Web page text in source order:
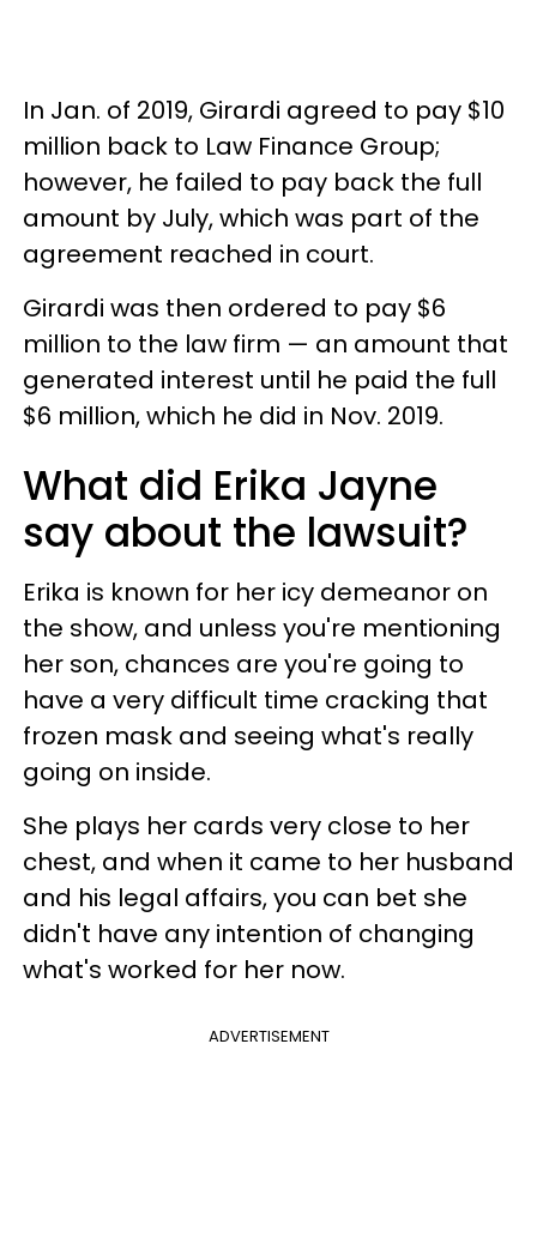
In Jan. of 2019, Girardi agreed to pay $10
million back to Law Finance Group;
however, he failed to pay back the full
amount by July, which was part of the
agreement reached in court.
Girardi was then ordered to pay $6
million to the law firm — an amount that
generated interest until he paid the full
$6 million, which he did in Nov. 2019.
What did Erika Jayne
say about the lawsuit?
Erika is known for her icy demeanor on
the show, and unless you're mentioning
her son, chances are you're going to
have a very difficult time cracking that
frozen mask and seeing what's really
going on inside.
She plays her cards very close to her
chest, and when it came to her husband
and his legal affairs, you can bet she
didn't have any intention of changing
what's worked for her now.
ADVERTISEMENT